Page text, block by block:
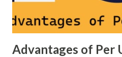
TCSC? A Thyristor Controlled
power electronic-based
systems to ...
Advantages of Per